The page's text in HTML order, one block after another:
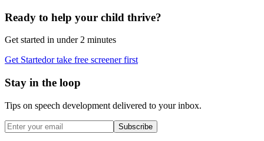
Ready to help your child thrive?
Get started in under 2 minutes
Get Startedor take free screener first
Stay in the loop
Tips on speech development delivered to your inbox.
Subscribe